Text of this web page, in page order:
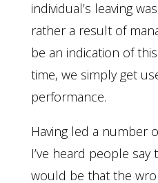
individual’s leaving
rather a result of
be an indication of
time, we simply get
performance.
Having led a number
I’ve heard people
would be that the